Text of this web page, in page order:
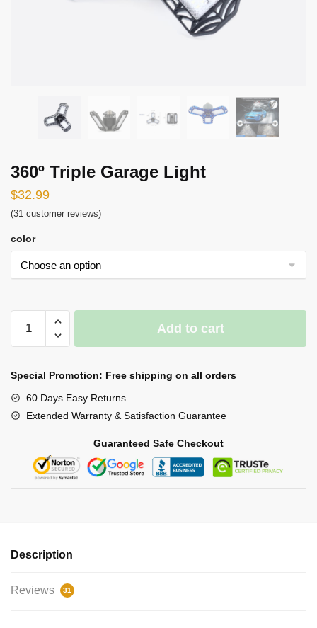
360º Triple Garage Light
$32.99
(31 customer reviews)
color
Triple
Add to cart
Special Promotion: Free shipping on all orders
60 Days Easy Returns
Extended Warranty & Satisfaction Guarantee
Guaranteed Safe Checkout
Description
Reviews 31